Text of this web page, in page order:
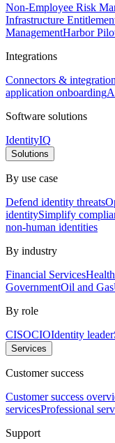
Non-Employee Risk
Infrastructure
ManagementHarbor
Integrations
Connectors &
application onboarding
Software solutions
IdentityIQ
Solutions
By use case
Defend identity threats
identitySimplify
non-human identities
By industry
Financial Services
GovernmentOil and Gas
By role
CISOCIOIdentity leader
Services
Customer success
Customer success
servicesProfessional
Support